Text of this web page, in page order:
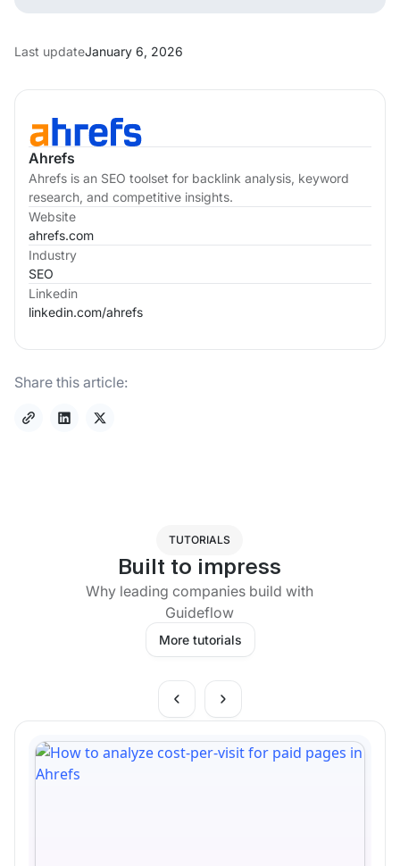
Ahrefs
Ahrefs is an SEO toolset for backlink analysis, keyword
research, and competitive insights.
Website
ahrefs.com
Industry
SEO
Linkedin
linkedin.com/ahrefs
Share this article:
Last updateJanuary 6, 2026
TUTORIALS
Built to impress
Why leading companies build with
Guideflow
More tutorials